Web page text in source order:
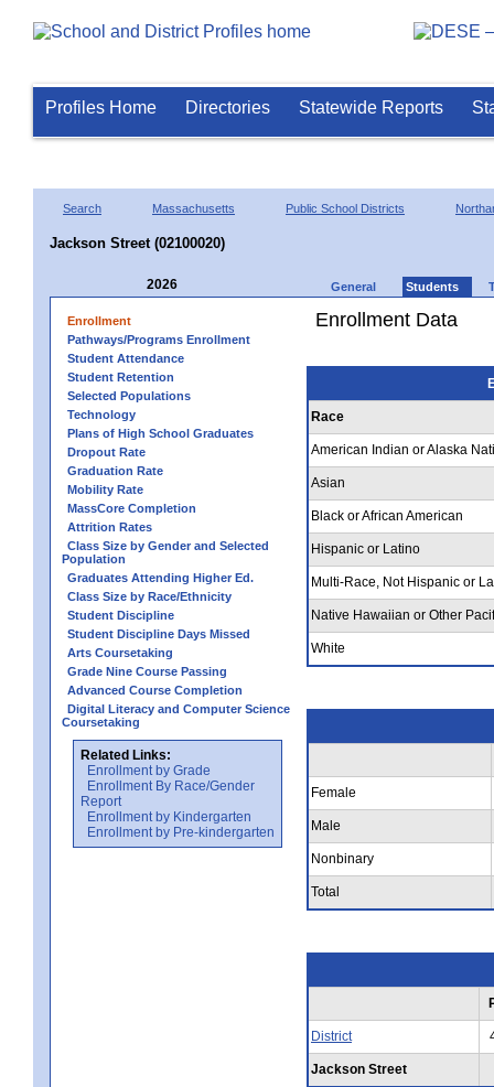
Profiles Home Directories Statewide Reports
Search Massachusetts Public School Districts
Jackson Street (02100020)
2026 General Students
Enrollment
Pathways/Programs Enrollment
Student Attendance
Student Retention
Selected Populations
Technology
Plans of High School Graduates
Dropout Rate
Graduation Rate
Mobility Rate
MassCore Completion
Attrition Rates
Class Size by Gender and Selected
Population
Graduates Attending Higher Ed.
Class Size by Race/Ethnicity
Student Discipline
Student Discipline Days Missed
Arts Coursetaking
Grade Nine Course Passing
Advanced Course Completion
Digital Literacy and Computer Science
Coursetaking
Related Links:
Enrollment by Grade
Enrollment By Race/Gender
Report
Enrollment by Kindergarten
Enrollment by Pre-kindergarten
Enrollment Data
Race
American Indian or Alaska
Asian
Black or African American
Hispanic or Latino
Multi-Race, Not Hispanic or
Native Hawaiian or Other
White
Female
Male
Nonbinary
Total
District
Jackson Street